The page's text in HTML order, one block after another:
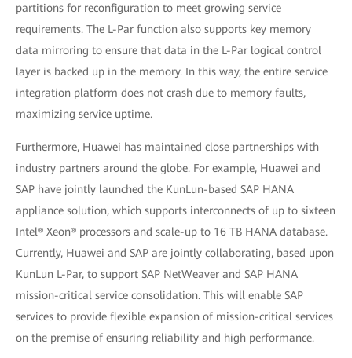
partitions for reconfiguration to meet growing service
requirements. The L-Par function also supports key memory
data mirroring to ensure that data in the L-Par logical control
layer is backed up in the memory. In this way, the entire service
integration platform does not crash due to memory faults,
maximizing service uptime.
Furthermore, Huawei has maintained close partnerships with
industry partners around the globe. For example, Huawei and
SAP have jointly launched the KunLun-based SAP HANA
appliance solution, which supports interconnects of up to sixteen
Intel® Xeon® processors and scale-up to 16 TB HANA database.
Currently, Huawei and SAP are jointly collaborating, based upon
KunLun L-Par, to support SAP NetWeaver and SAP HANA
mission-critical service consolidation. This will enable SAP
services to provide flexible expansion of mission-critical services
on the premise of ensuring reliability and high performance.